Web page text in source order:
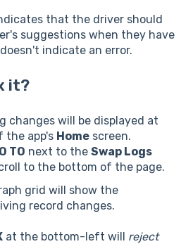
that the driver should
suggestions when they have
indicate an error.
it?
changes will be displayed at
the app's Home screen.
TO next to the Swap Logs
to the bottom of the page.
grid will show the
record changes.
at the bottom-left will reject